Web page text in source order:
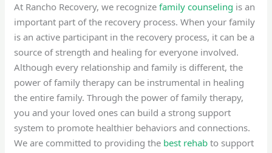
At Rancho Recovery, we recognizefamily counseling is an
important part of the recovery process. When your family
is an active participant in the recovery process, it can be a
source of strength and healing for everyone involved.
Although every relationship and family is different, the
power of family therapy can be instrumental in healing
the entire family. Through the power of family therapy,
you and your loved ones can build a strong support
system to promote healthier behaviors and connections.
We are committed to providing the best rehab to support